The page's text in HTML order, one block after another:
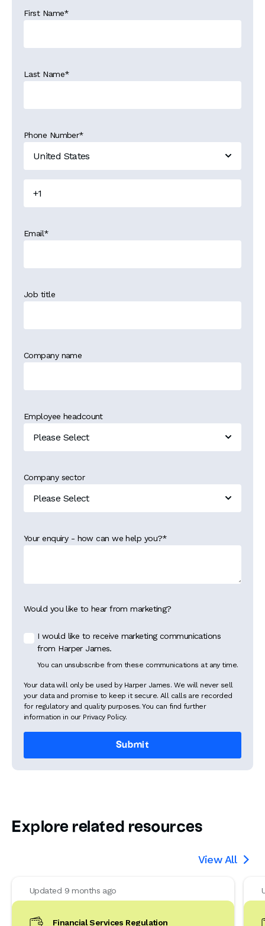
First Name*
Last Name*
Phone Number*
Email*
Job title
Company name
Employee headcount
Company sector
Your enquiry - how can we help you?*
Would you like to hear from marketing?
I would like to receive marketing communications
from Harper James.
You can unsubscribe from these communications at any time.
Your data will only be used by Harper James. We will never sell
your data and promise to keep it secure. All calls are recorded
for regulatory and quality purposes. You can find further
information in our Privacy Policy.
Explore related resources
View All 
Updated 9 months ago
Financial Services Regulation